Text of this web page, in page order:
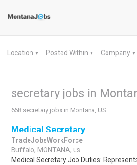
Location ▼ Posted Within ▼ Company ▼
secretary jobs in
668 secretary jobs in Montana, US
Medical Secretary
TradeJobsWorkForce
Buffalo, MONTANA, us
Medical Secretary Job Duties: Represents